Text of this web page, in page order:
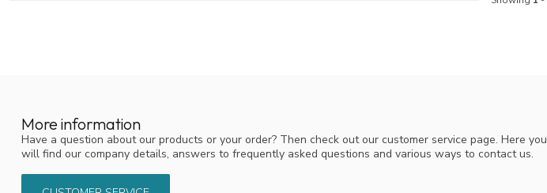
More information
Have a question about our products or your order? Then check out our customer service page. Here you
will find our company details, answers to frequently asked questions and various ways to contact us.